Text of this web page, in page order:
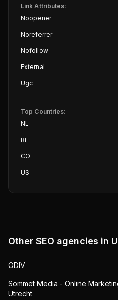
Link Attributes:
Noopener
Noreferrer
Nofollow
External
Ugc
Top Countries:
NL
BE
CO
US
Other SEO agencies in
ODIV
Sommet Media - Online
Utrecht